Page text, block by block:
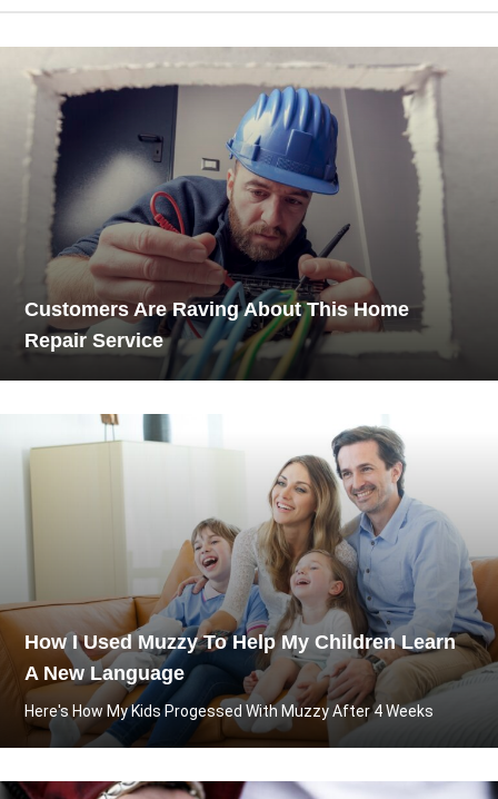
Customers Are Raving About This Home
Repair Service
How I Used Muzzy To Help My Children Learn
A New Language
Here's How My Kids Progessed With Muzzy After 4 Weeks